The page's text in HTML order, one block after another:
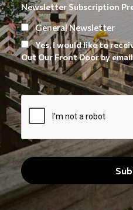
Newsletter Subscription
General Newsletter
Yes, I would like to
Out Our Front Door by